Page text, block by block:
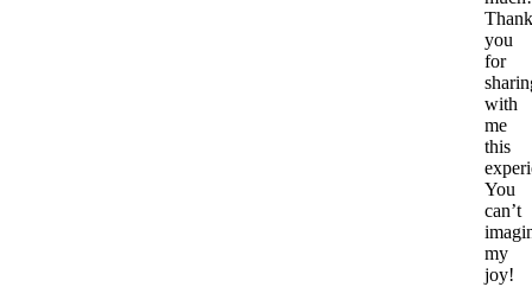
Thank
you
for
with
me
this
You
can’t
my
joy!